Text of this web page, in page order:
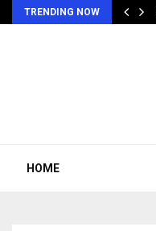
TRENDING NOW
HOME